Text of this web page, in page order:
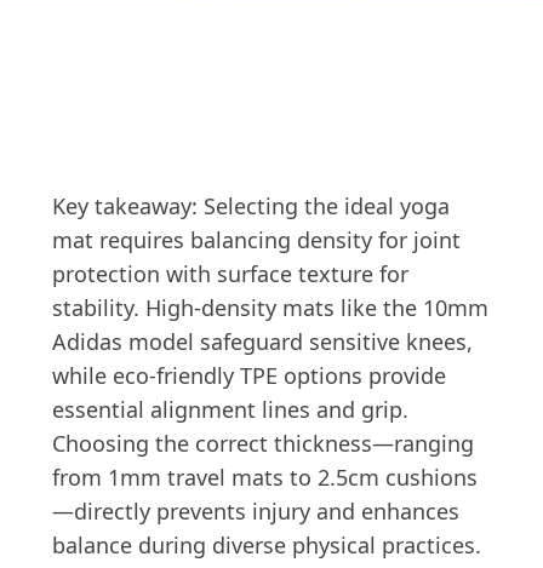
Key takeaway: Selecting the ideal yoga
mat requires balancing density for joint
protection with surface texture for
stability. High-density mats like the 10mm
Adidas model safeguard sensitive knees,
while eco-friendly TPE options provide
essential alignment lines and grip.
Choosing the correct thickness—ranging
from 1mm travel mats to 2.5cm cushions
—directly prevents injury and enhances
balance during diverse physical practices.